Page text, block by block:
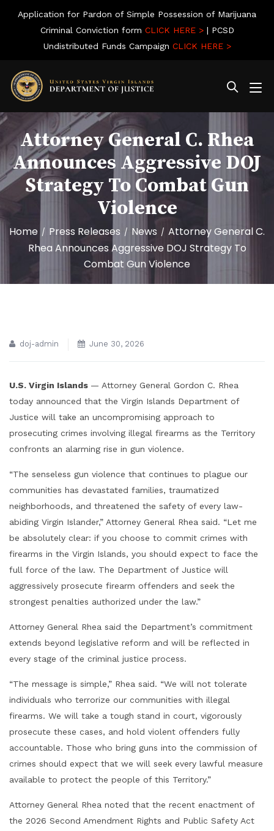
Application for Pardon of Simple Possession of Marijuana
Criminal Conviction form CLICK HERE >| PCSD
Undistributed Funds Campaign CLICK HERE >
Attorney General C. Rhea
Announces Aggressive DOJ
Strategy To Combat Gun
Violence
Home / Press Releases / News / Attorney General C.
Rhea Announces Aggressive DOJ Strategy To
Combat Gun Violence
doj-admin June 30, 2026
U.S. Virgin Islands — Attorney General Gordon C. Rhea
today announced that the Virgin Islands Department of
Justice will take an uncompromising approach to
prosecuting crimes involving illegal firearms as the Territory
confronts an alarming rise in gun violence.
“The senseless gun violence that continues to plague our
communities has devastated families, traumatized
neighborhoods, and threatened the safety of every law-
abiding Virgin Islander,” Attorney General Rhea said. “Let me
be absolutely clear: if you choose to commit crimes with
firearms in the Virgin Islands, you should expect to face the
full force of the law. The Department of Justice will
aggressively prosecute firearm offenders and seek the
strongest penalties authorized under the law.”
Attorney General Rhea said the Department’s commitment
extends beyond legislative reform and will be reflected in
every stage of the criminal justice process.
“The message is simple,” Rhea said. “We will not tolerate
individuals who terrorize our communities with illegal
firearms. We will take a tough stand in court, vigorously
prosecute these cases, and hold violent offenders fully
accountable. Those who bring guns into the commission of
crimes should expect that we will seek every lawful measure
available to protect the people of this Territory.”
Attorney General Rhea noted that the recent enactment of
the 2026 Second Amendment Rights and Public Safety Act